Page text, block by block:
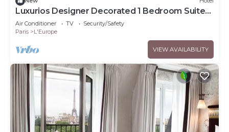
Luxurios Designer Decorated 1 Bedroom Suite
walk to Champs-Elysées (Sleeps 3)
Air Conditioner TV
Security/Safety
Paris
L'Europe
VIEW AVAILABILITY